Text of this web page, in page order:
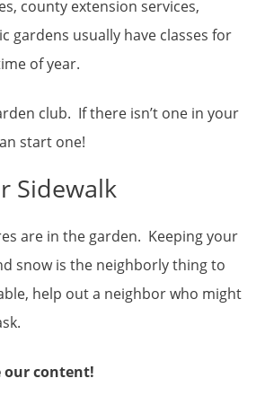
county extension services,
gardens usually have classes for
of year.
club. If there isn’t one in your
start one!
Sidewalk
are in the garden. Keeping your
snow is the neighborly thing to
help out a neighbor who might
our content!